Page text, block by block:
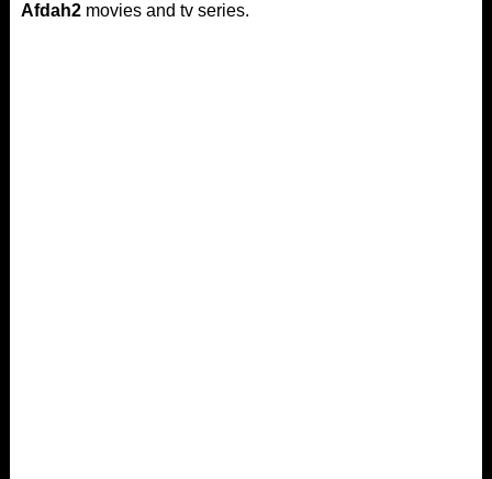
Afdah2movies and tv series.